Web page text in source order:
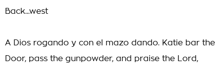
Back...west
A Dios rogando y con el mazo dando. Katie bar the
Door, pass the gunpowder, and praise the Lord,